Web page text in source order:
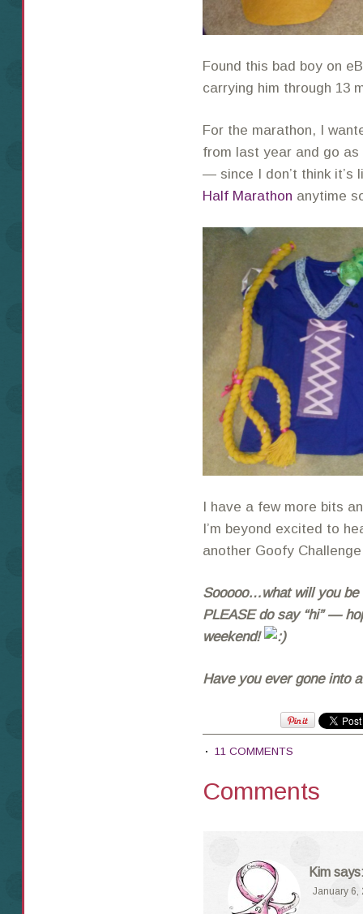
Found this bad boy on
carrying him through 13
For the marathon, I
from last year and go
— since I don’t think it’s
Half Marathon anytime
I have a few more bits
I’m beyond excited to
another Goofy
Sooooo…what will you be
PLEASE do say “hi” —
weekend!
Have you ever gone into
11 COMMENTS
Comments
Kim
January 6,